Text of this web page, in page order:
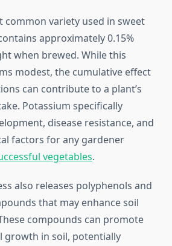
common variety used in sweet
approximately 0.15%
when brewed. While this
modest, the cumulative effect
can contribute to a plant’s
Potassium specifically
disease resistance, and
factors for any gardener
vegetables.
also releases polyphenols and
that may enhance soil
compounds can promote
growth in soil, potentially